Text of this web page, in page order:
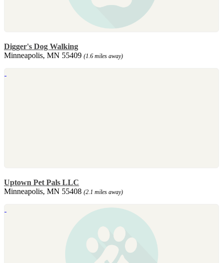
Digger's Dog Walking
Minneapolis, MN 55409 (1.6 miles away)
Uptown Pet Pals LLC
Minneapolis, MN 55408 (2.1 miles away)